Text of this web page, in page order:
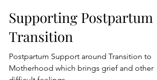
Nov 11, 2022 3 min read
Supporting Postpartum
Transition
Postpartum Support around Transition to